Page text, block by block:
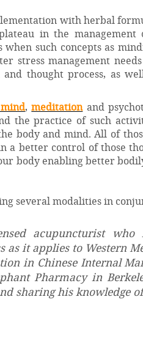
with herbal
in the
such concepts as
stress management
thought process, as
,meditationand
the practice of such
body and mind. All of
a better control of those
body enabling better
several modalities in
acupuncturist
as it applies to Western
in Chinese Internal
Pharmacy in
sharing his knowledge